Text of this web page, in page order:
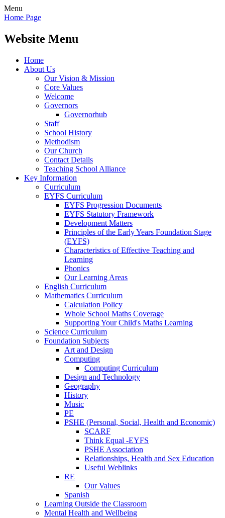
Menu
Home Page
Website Menu
Home
About Us
Our Vision & Mission
Core Values
Welcome
Governors
Governorhub
Staff
School History
Methodism
Our Church
Contact Details
Teaching School Alliance
Key Information
Curriculum
EYFS Curriculum
EYFS Progression Documents
EYFS Statutory Framework
Development Matters
Principles of the Early Years Foundation Stage
(EYFS)
Characteristics of Effective Teaching and
Learning
Phonics
Our Learning Areas
English Curriculum
Mathematics Curriculum
Calculation Policy
Whole School Maths Coverage
Supporting Your Child's Maths Learning
Science Curriculum
Foundation Subjects
Art and Design
Computing
Computing Curriculum
Design and Technology
Geography
History
Music
PE
PSHE (Personal, Social, Health and Economic)
SCARF
Think Equal -EYFS
PSHE Association
Relationships, Health and Sex Education
Useful Weblinks
RE
Our Values
Spanish
Learning Outside the Classroom
Mental Health and Wellbeing